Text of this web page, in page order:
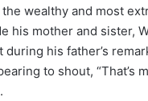
wealthy and most
his mother and sister,
during his father’s
to shout, “That’s